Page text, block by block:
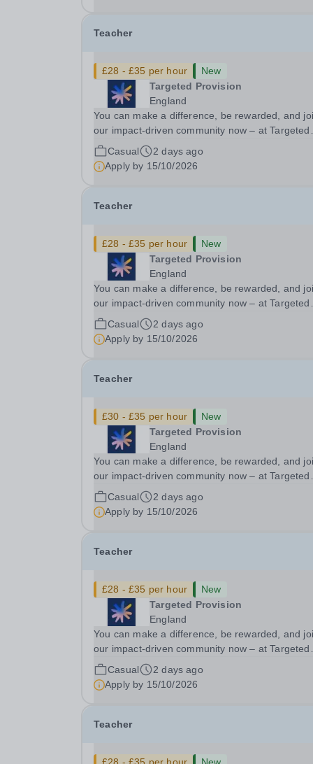
Teacher
£28 - £35 per hour
New
Targeted Provision
England
You can make a difference, be rewarded, and
our impact-driven community now – at Targeted
Provision we change lives! We are working with
Schools and Local Authorities in your area and
looking for Core Subject (Maths, English, or...
Casual
2 days ago
Apply by 15/10/2026
Teacher
£28 - £35 per hour
New
Targeted Provision
England
You can make a difference, be rewarded, and
our impact-driven community now – at Targeted
Provision we change lives! We are working with
Schools and Local Authorities in your area and
looking for Core Subject (Maths, English, or...
Casual
2 days ago
Apply by 15/10/2026
Teacher
£30 - £35 per hour
New
Targeted Provision
England
You can make a difference, be rewarded, and
our impact-driven community now – at Targeted
Provision we change lives! We are working with
Schools and Local Authorities in your area and
looking for Core Subject (Maths, English, or...
Casual
2 days ago
Apply by 15/10/2026
Teacher
£28 - £35 per hour
New
Targeted Provision
England
You can make a difference, be rewarded, and
our impact-driven community now – at Targeted
Provision we change lives! We are working with
Schools and Local Authorities in your area and
looking for Core Subject (Maths, English, or...
Casual
2 days ago
Apply by 15/10/2026
Teacher